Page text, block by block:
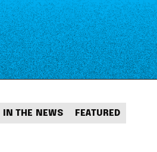
IN THE NEWS FEATURED